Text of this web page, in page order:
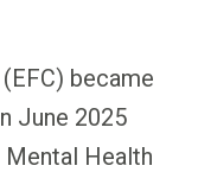
became
June 2025
Health